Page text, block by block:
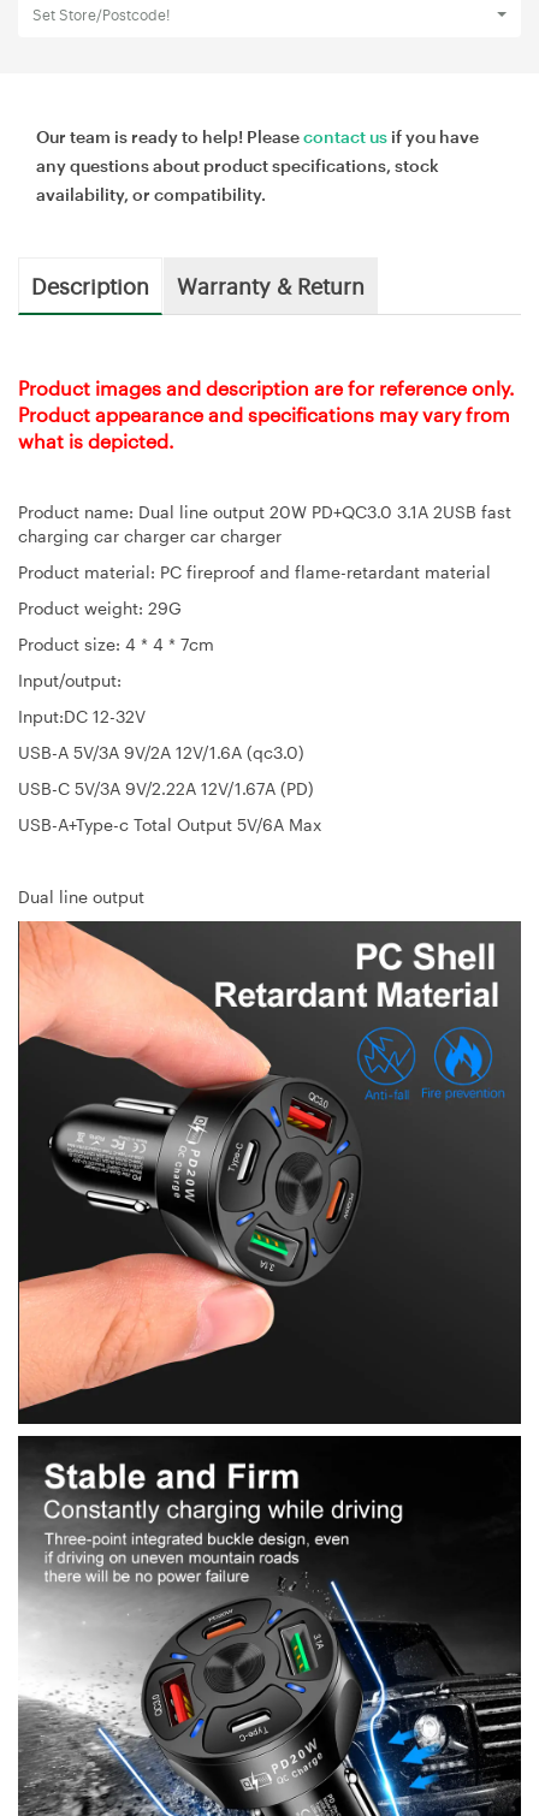
Set Store/Postcode!
Our team is ready to help! Pleasecontact us if you have
any questions about product specifications, stock
availability, or compatibility.
Description Warranty & Return
Product images and description are for reference only.
Product appearance and specifications may vary from
what is depicted.
Product name: Dual line output 20W PD+QC3.0 3.1A 2USB fast
charging car charger car charger
Product material: PC fireproof and flame-retardant material
Product weight: 29G
Product size: 4 * 4 * 7cm
Input/output:
Input:DC 12-32V
USB-A 5V/3A 9V/2A 12V/1.6A (qc3.0)
USB-C 5V/3A 9V/2.22A 12V/1.67A (PD)
USB-A+Type-c Total Output 5V/6A Max
Dual line output